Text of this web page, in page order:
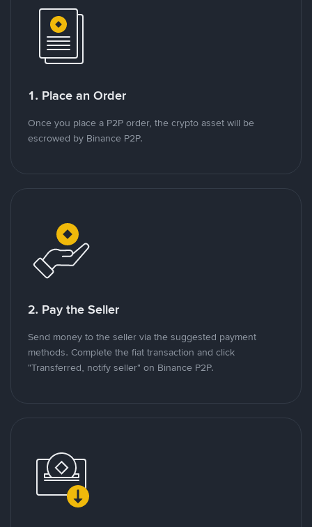
1. Place an Order
Once you place a P2P order, the crypto asset will be
escrowed by Binance P2P.
2. Pay the Seller
Send money to the seller via the suggested payment
methods. Complete the fiat transaction and click
"Transferred, notify seller" on Binance P2P.